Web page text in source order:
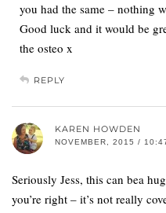
you had the same – nothing
Good luck and it would be
the osteo x
REPLY
KAREN HOWDEN
NOVEMBER, 2015 /
Seriously Jess, this can bea
you’re right – it’s not really